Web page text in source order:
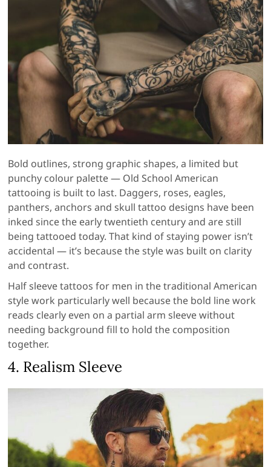
Bold outlines, strong graphic shapes, a limited but
punchy colour palette — Old School American
tattooing is built to last. Daggers, roses, eagles,
panthers, anchors and skull tattoo designs have been
inked since the early twentieth century and are still
being tattooed today. That kind of staying power isn’t
accidental — it’s because the style was built on clarity
and contrast.
Half sleeve tattoos for men in the traditional American
style work particularly well because the bold line work
reads clearly even on a partial arm sleeve without
needing background fill to hold the composition
together.
4. Realism Sleeve